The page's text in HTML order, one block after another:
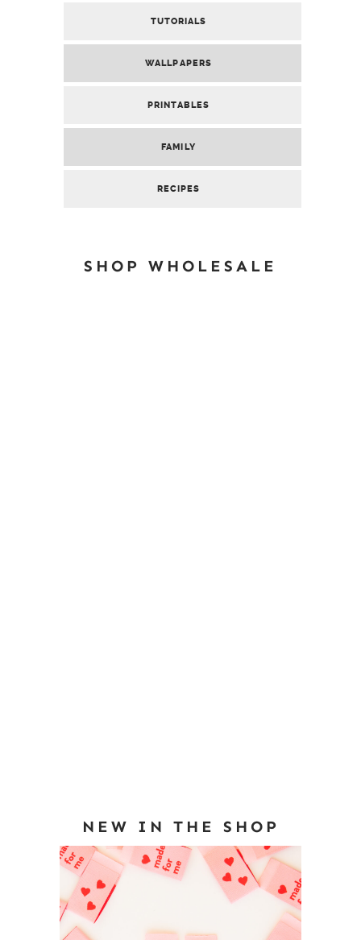
TUTORIALS
WALLPAPERS
PRINTABLES
FAMILY
RECIPES
SHOP WHOLESALE
NEW IN THE SHOP